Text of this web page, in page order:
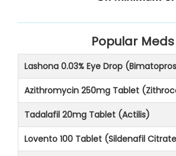
Popular Meds
Lashona 0.03% Eye Drop
Azithromycin 250mg Tablet
Tadalafil 20mg Tablet (Actilis)
Lovento 100 Tablet (Sildenafil